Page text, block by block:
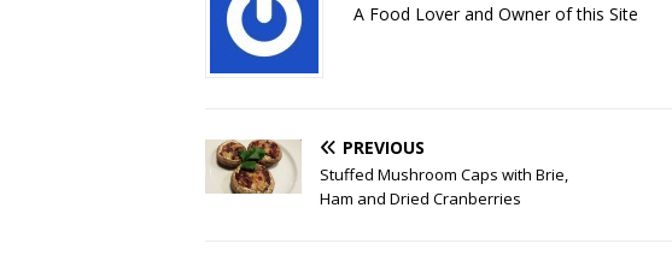
A Food Lover and Owner of this Site
PREVIOUS
Stuffed Mushroom Caps with Brie,
Ham and Dried Cranberries